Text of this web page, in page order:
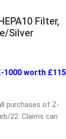
Filter,
Silver
1000 worth £115
purchases of Z-
22. Claims can